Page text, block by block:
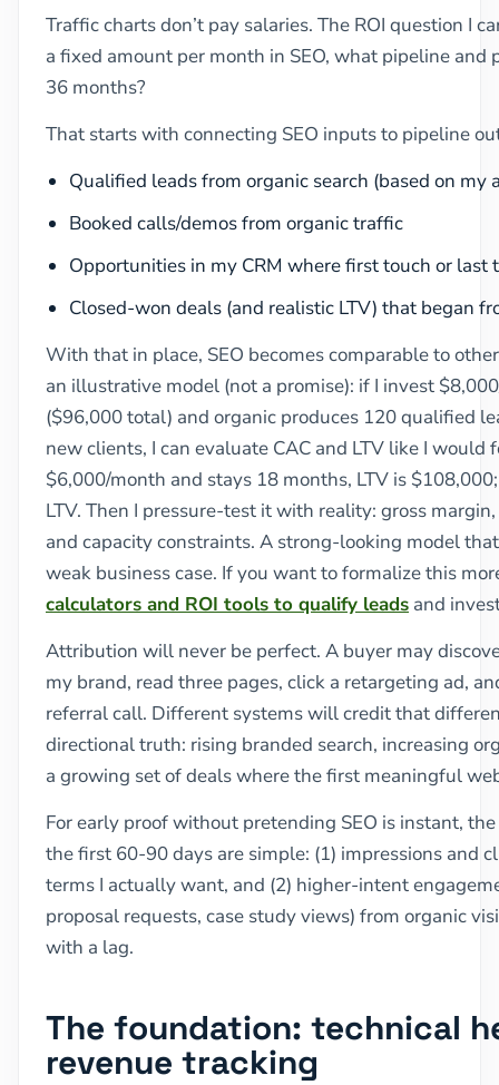
Traffic charts don’t pay salaries. The ROI question I
a fixed amount per month in SEO, what pipeline and
36 months?
That starts with connecting SEO inputs to pipeline
Qualified leads from organic search (based on
Booked calls/demos from organic traffic
Opportunities in my CRM where first touch or last
Closed-won deals (and realistic LTV) that began
With that in place, SEO becomes comparable to
an illustrative model (not a promise): if I invest
($96,000 total) and organic produces 120 qualified
new clients, I can evaluate CAC and LTV like I would
$6,000/month and stays 18 months, LTV is
LTV. Then I pressure-test it with reality: gross
and capacity constraints. A strong-looking model
weak business case. If you want to formalize this
calculators and ROI tools to qualify leads and
Attribution will never be perfect. A buyer may
my brand, read three pages, click a retargeting ad,
referral call. Different systems will credit that
directional truth: rising branded search, increasing
a growing set of deals where the first meaningful
For early proof without pretending SEO is instant,
the first 60-90 days are simple: (1) impressions and
terms I actually want, and (2) higher-intent
proposal requests, case study views) from organic
with a lag.
The foundation: technical
revenue tracking